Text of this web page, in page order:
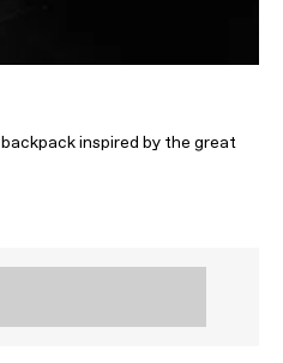
inspired by the great